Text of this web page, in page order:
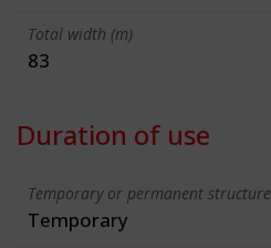
Total width (m)
83
Duration of use
Temporary or permanent structure
Temporary